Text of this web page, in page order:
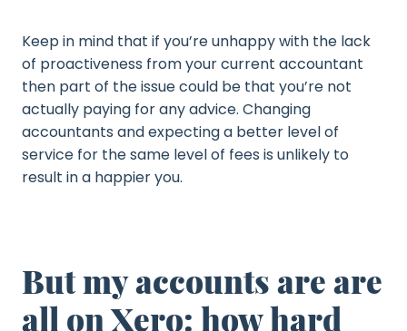
Keep in mind that if you’re unhappy with the lack
of proactiveness from your current accountant
then part of the issue could be that you’re not
actually paying for any advice. Changing
accountants and expecting a better level of
service for the same level of fees is unlikely to
result in a happier you.
But my accounts are are
all on Xero: how hard